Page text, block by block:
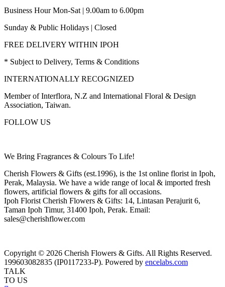
Business Hour Mon-Sat | 9.00am to 6.00pm
Sunday & Public Holidays | Closed
FREE DELIVERY WITHIN IPOH
* Subject to Delivery, Terms & Conditions
INTERNATIONALLY RECOGNIZED
Member of Interflora, N.Z and International Floral & Design
Association, Taiwan.
FOLLOW US
We Bring Fragrances & Colours To Life!
Cherish Flowers & Gifts (est.1996), is the 1st online florist in Ipoh,
Perak, Malaysia. We have a wide range of local & imported fresh
flowers, artificial flowers & gifts for all occasions.
Ipoh Florist Cherish Flowers & Gifts: 14, Lintasan Perajurit 6,
Taman Ipoh Timur, 31400 Ipoh, Perak. Email:
sales@cherishflower.com
Copyright © 2026 Cherish Flowers & Gifts. All Rights Reserved.
199603082835 (IP0117233-P). Powered by encelabs.com
TALK
TO US